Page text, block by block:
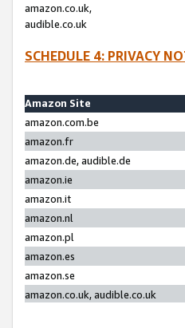
amazon.co.uk,
audible.co.uk
SCHEDULE 4: PRIVACY
Amazon Site
amazon.com.be
amazon.fr
amazon.de, audible.de
amazon.ie
amazon.it
amazon.nl
amazon.pl
amazon.es
amazon.se
amazon.co.uk, audible.co.uk